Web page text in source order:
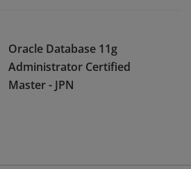
Oracle Database 11g
Administrator Certified
Master - JPN